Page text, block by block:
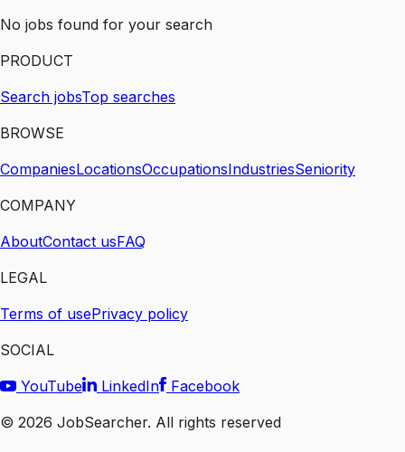
No jobs found for your search
PRODUCT
Search jobsTop searches
BROWSE
CompaniesLocationsOccupationsIndustriesSeniority
COMPANY
AboutContact usFAQ
LEGAL
Terms of usePrivacy policy
SOCIAL
YouTube
LinkedIn
Facebook
© 2026 JobSearcher. All rights reserved